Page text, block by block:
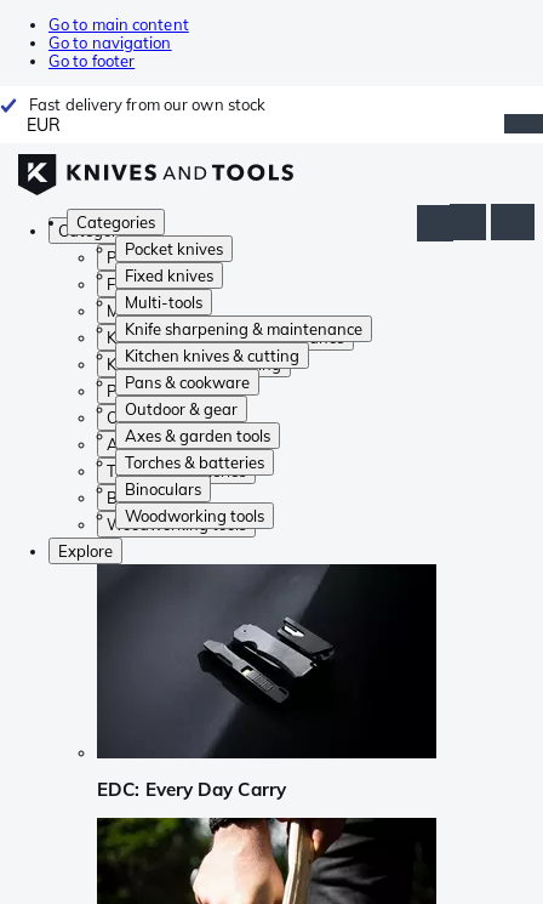
Go to main content
Go to navigation
Go to footer
Fast delivery from our own stock
EUR
Categories
Pocket knives
Fixed knives
Multi-tools
Knife sharpening & maintenance
Kitchen knives & cutting
Pans & cookware
Outdoor & gear
Axes & garden tools
Torches & batteries
Binoculars
Woodworking tools
Categories
Pocket knives
Fixed knives
Multi-tools
Knife sharpening & maintenance
Kitchen knives & cutting
Pans & cookware
Outdoor & gear
Axes & garden tools
Torches & batteries
Binoculars
Woodworking tools
Explore
EDC: Every Day Carry